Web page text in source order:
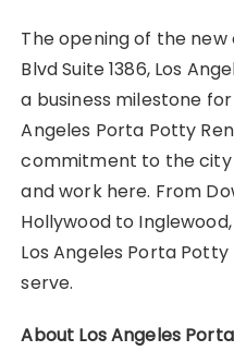
The opening of the new
Blvd Suite 1386, Los
a business milestone
Angeles Porta Potty
commitment to the city
and work here. From
Hollywood to
Los Angeles Porta
serve.
About Los Angeles